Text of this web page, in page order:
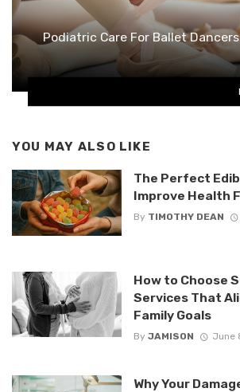
Podiatric Care For Ballet
YOU MAY ALSO LIKE
The Perfect
Improve Health
By TIMOTHY DEAN
How to Choose
Services That
Family Goals
By JAMISON June
Why Your